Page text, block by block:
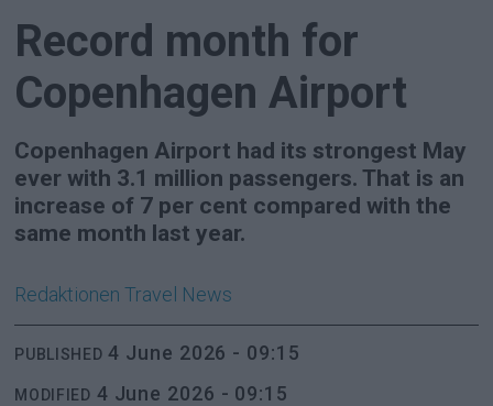
Record month for
Copenhagen Airport
Copenhagen Airport had its strongest May
ever with 3.1 million passengers. That is an
increase of 7 per cent compared with the
same month last year.
Redaktionen Travel News
PUBLISHED 4 June 2026 - 09:15
MODIFIED 4 June 2026 - 09:15